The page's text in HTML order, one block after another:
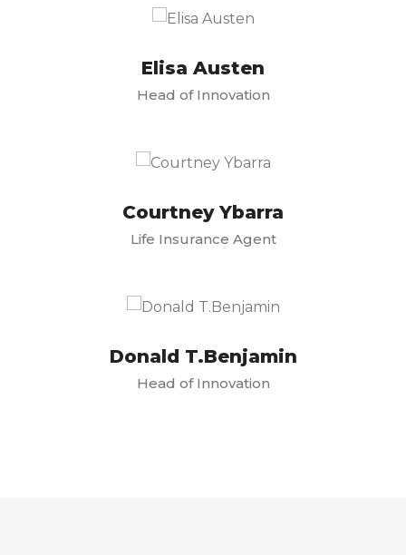
Elisa Austen
Head of Innovation
Courtney Ybarra
Life Insurance Agent
Donald T.Benjamin
Head of Innovation